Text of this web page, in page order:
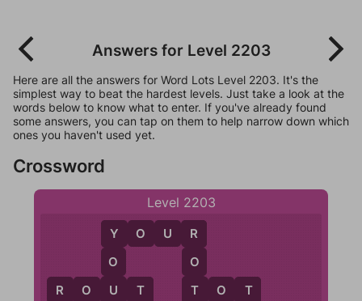
Answers for Level 2203
Here are all the answers for Word Lots Level 2203. It's the
simplest way to beat the hardest levels. Just take a look at the
words below to know what to enter. If you've already found
some answers, you can tap on them to help narrow down which
ones you haven't used yet.
Crossword
Level 2203
O
R
O
T
Y
O
U
T O T
T
Y O U R
R O U T
T